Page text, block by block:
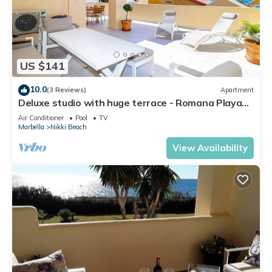
US $141
10.0(3 Reviews) Apartment
Deluxe studio with huge terrace - Romana Playa
beachfront
Air Conditioner Pool
TV
Marbella
Nikki Beach
View Availability